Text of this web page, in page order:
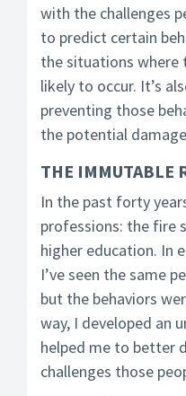
with the challenges
to predict certain
the situations where
likely to occur. It’s
preventing those
the potential
THE IMMUTABLE
In the past forty
professions: the fire
higher education. In
I’ve seen the same
but the behaviors
way, I developed an
helped me to better
challenges those